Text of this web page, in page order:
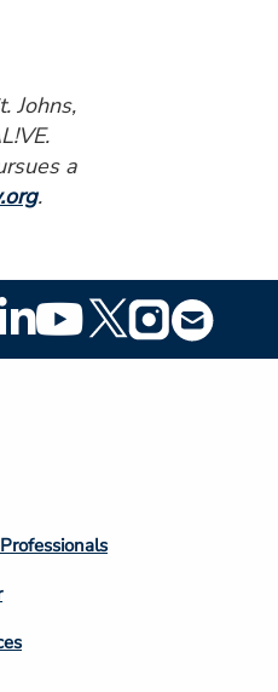
Johns,
a
.